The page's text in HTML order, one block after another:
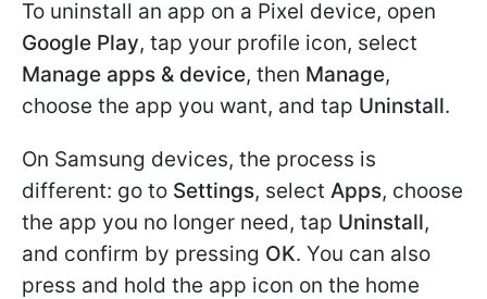
To uninstall an app on a Pixel device, open
Google Play, tap your profile icon, select
Manage apps & device, then Manage,
choose the app you want, and tap Uninstall.
On Samsung devices, the process is
different: go to Settings, select Apps, choose
the app you no longer need, tap Uninstall,
and confirm by pressing OK. You can also
press and hold the app icon on the home